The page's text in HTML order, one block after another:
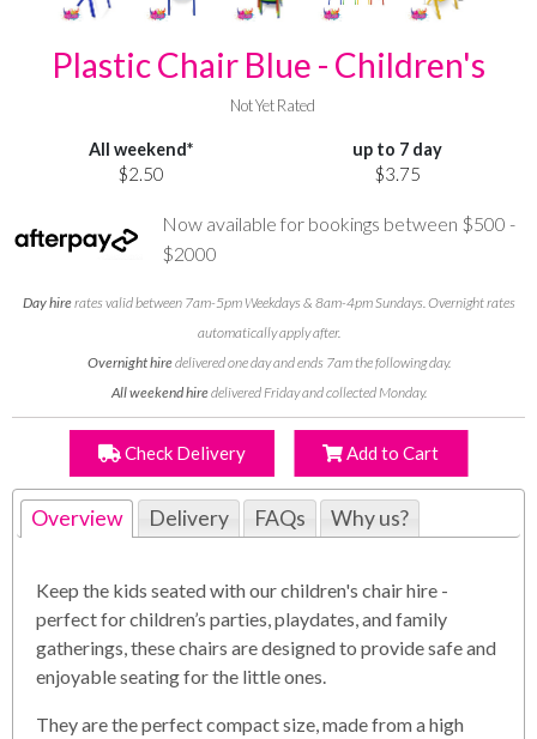
Plastic Chair Blue - Children's
Not Yet Rated
All weekend*
$2.50
up to 7 day
$3.75
Now available for bookings between $500 -
$2000
Day hirerates valid between 7am-5pm Weekdays & 8am-4pm Sundays. Overnight rates
automatically apply after.
Overnight hiredelivered one day and ends 7am the following day.
All weekend hiredelivered Friday and collected Monday.
Check Delivery Add to Cart
Overview Delivery FAQs Why us?
Keep the kids seated with our children's chair hire -
perfect for children’s parties, playdates, and family
gatherings, these chairs are designed to provide safe and
enjoyable seating for the little ones.
They are the perfect compact size, made from a high